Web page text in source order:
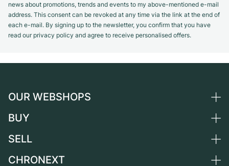
news about promotions, trends and events to my above-mentioned e-mail
address. This consent can be revoked at any time via the link at the end of
each e-mail. By signing up to the newsletter, you confirm that you have
read our privacy policy and agree to receive personalised offers.
OUR WEBSHOPS
Germany
Switzerland
BUY
All luxury watches
SELL
Sell a watch
CHRONEXT